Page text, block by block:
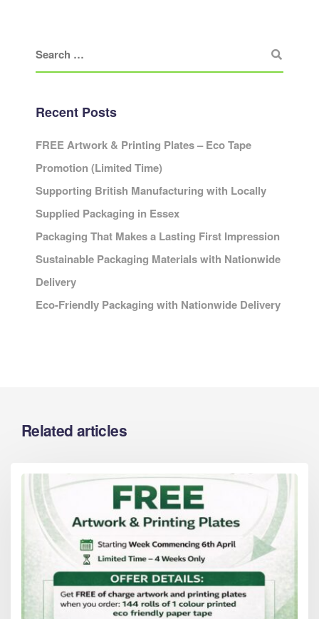
Recent Posts
FREE Artwork & Printing Plates – Eco Tape
Promotion (Limited Time)
Supporting British Manufacturing with Locally
Supplied Packaging in Essex
Packaging That Makes a Lasting First Impression
Sustainable Packaging Materials with Nationwide
Delivery
Eco-Friendly Packaging with Nationwide Delivery
Related articles